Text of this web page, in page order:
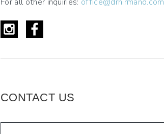
CONTACT US
Full